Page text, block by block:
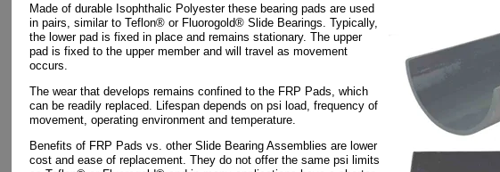
Made of durable Isophthalic Polyester these bearing pads are used
in pairs, similar to Teflon® or Fluorogold® Slide Bearings. Typically,
the lower pad is fixed in place and remains stationary. The upper
pad is fixed to the upper member and will travel as movement
occurs.
The wear that develops remains confined to the FRP Pads, which
can be readily replaced. Lifespan depends on psi load, frequency of
movement, operating environment and temperature.
Benefits of FRP Pads vs. other Slide Bearing Assemblies are lower
cost and ease of replacement. They do not offer the same psi limits